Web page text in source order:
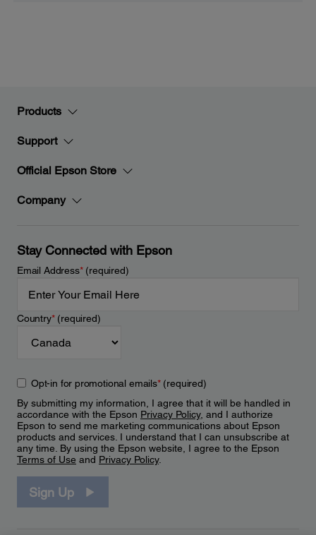
Products
Support
Official Epson Store
Company
Stay Connected with Epson
Email Address*(required)
Country*(required)
Opt-in for promotional emails*(required)
By submitting my information, I agree that it will be handled in
accordance with the Epson Privacy Policy, and I authorize
Epson to send me marketing communications about Epson
products and services. I understand that I can unsubscribe at
any time. By using the Epson website, I agree to the Epson
Terms of Use and Privacy Policy.
Sign Up